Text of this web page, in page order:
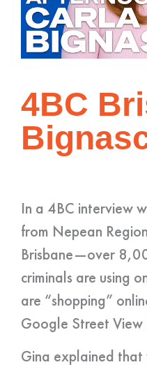
4BC
In a 4BC interview
from Nepean
Brisbane—over
criminals are using
are “shopping”
Google Street
Gina explained that